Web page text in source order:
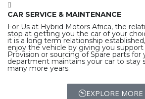
CAR SERVICE & MAINTENANCE
For Us at Hybrid Motors Africa, the
stop at getting you the car of your
it is a long term relationship
enjoy the vehicle by giving you
Provision or sourcing of Spare parts for
department maintains your car to stay
many more years.
EXPLORE MORE